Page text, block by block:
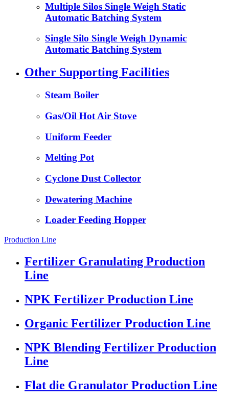
Multiple Silos Single Weigh Static
Automatic Batching System
Single Silo Single Weigh Dynamic
Automatic Batching System
Other Supporting Facilities
Steam Boiler
Gas/Oil Hot Air Stove
Uniform Feeder
Melting Pot
Cyclone Dust Collector
Dewatering Machine
Loader Feeding Hopper
Production Line
Fertilizer Granulating Production
Line
NPK Fertilizer Production Line
Organic Fertilizer Production Line
NPK Blending Fertilizer Production
Line
Flat die Granulator Production Line